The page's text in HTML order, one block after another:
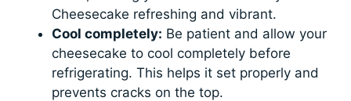
Cheesecake refreshing and vibrant.
Cool completely: Be patient and allow your
cheesecake to cool completely before
refrigerating. This helps it set properly and
prevents cracks on the top.